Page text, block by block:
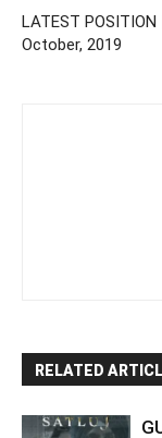
LATEST POSITION
October, 2019
RELATED